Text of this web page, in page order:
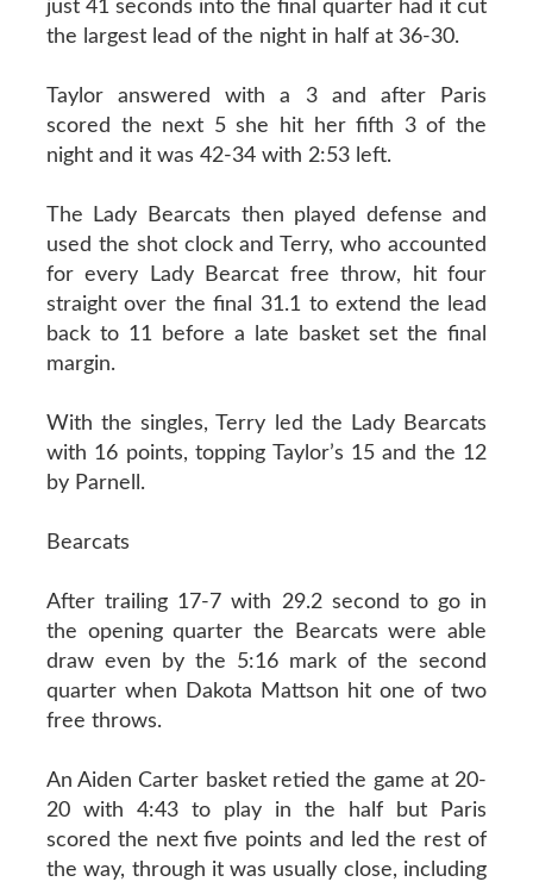
just 41 seconds into the final quarter had it cut
the largest lead of the night in half at 36-30.
Taylor answered with a 3 and after Paris
scored the next 5 she hit her fifth 3 of the
night and it was 42-34 with 2:53 left.
The Lady Bearcats then played defense and
used the shot clock and Terry, who accounted
for every Lady Bearcat free throw, hit four
straight over the final 31.1 to extend the lead
back to 11 before a late basket set the final
margin.
With the singles, Terry led the Lady Bearcats
with 16 points, topping Taylor’s 15 and the 12
by Parnell.
Bearcats
After trailing 17-7 with 29.2 second to go in
the opening quarter the Bearcats were able
draw even by the 5:16 mark of the second
quarter when Dakota Mattson hit one of two
free throws.
An Aiden Carter basket retied the game at 20-
20 with 4:43 to play in the half but Paris
scored the next five points and led the rest of
the way, through it was usually close, including